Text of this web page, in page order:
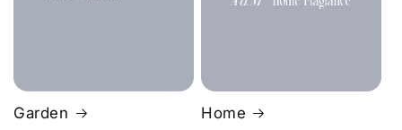
Garden Home